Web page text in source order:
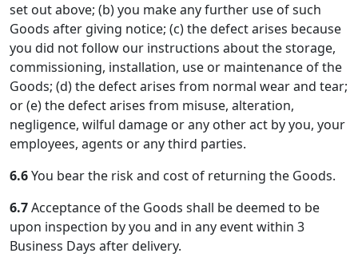
set out above; (b) you make any further use of such
Goods after giving notice; (c) the defect arises because
you did not follow our instructions about the storage,
commissioning, installation, use or maintenance of the
Goods; (d) the defect arises from normal wear and tear;
or (e) the defect arises from misuse, alteration,
negligence, wilful damage or any other act by you, your
employees, agents or any third parties.
6.6You bear the risk and cost of returning the Goods.
6.7Acceptance of the Goods shall be deemed to be
upon inspection by you and in any event within 3
Business Days after delivery.